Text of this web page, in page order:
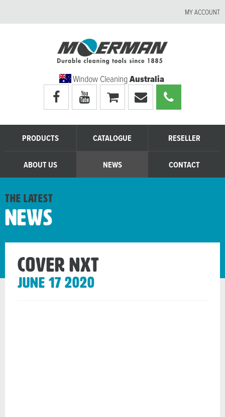
MY ACCOUNT
Window CleaningAustralia
Visit
Moerman
Australia's
facebook
Visit
Moerman
Australia's
youtube
page
My
shopping
cart
Email
Moerman
Australia
Call
Moerman
Australia
PRODUCTS CATALOGUE RESELLER
ABOUT US NEWS CONTACT
the latest
News
Cover Nxt
June 17 2020